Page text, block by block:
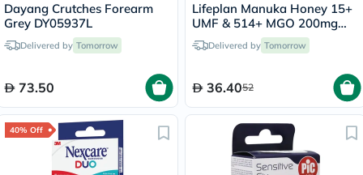
Dayang Crutches Forearm
Grey DY05937L
Delivered by Tomorrow
73.50
Lifeplan Manuka Honey 15+
UMF & 514+ MGO 200mg
Capsules, Pack of 30's
Delivered by Tomorrow
36.4052
40% Off